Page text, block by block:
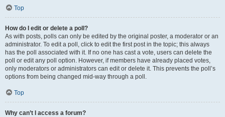
Top
How do I edit or delete a poll?
As with posts, polls can only be edited by the original poster, a moderator or an
administrator. To edit a poll, click to edit the first post in the topic; this always
has the poll associated with it. If no one has cast a vote, users can delete the
poll or edit any poll option. However, if members have already placed votes,
only moderators or administrators can edit or delete it. This prevents the poll’s
options from being changed mid-way through a poll.
Top
Why can’t I access a forum?